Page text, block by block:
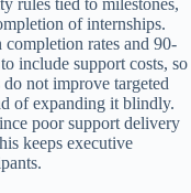
of internships.
rates and 90-
include support costs, so
not improve targeted
of expanding it blindly.
poor support delivery
keeps executive